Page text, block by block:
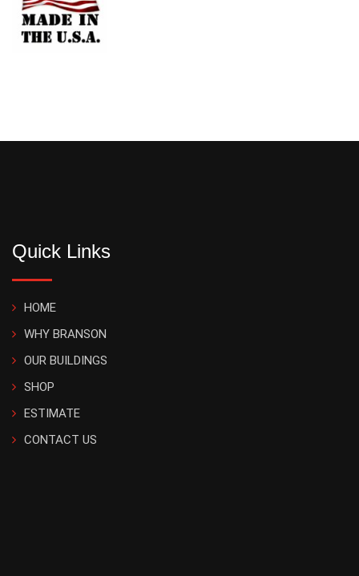
Quick Links
HOME
WHY BRANSON
OUR BUILDINGS
SHOP
ESTIMATE
CONTACT US